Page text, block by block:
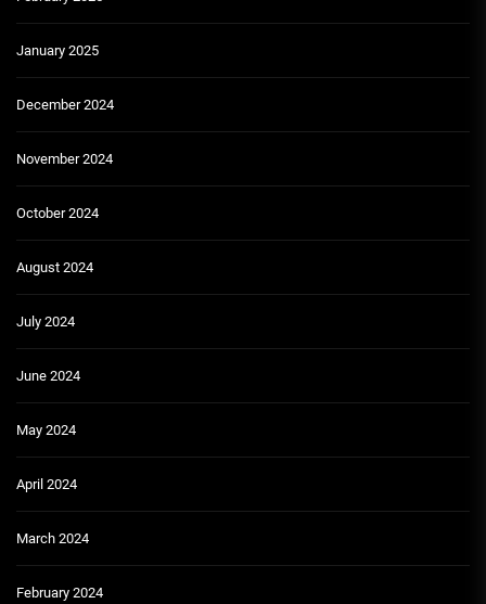
January 2025
December 2024
November 2024
October 2024
August 2024
July 2024
June 2024
May 2024
April 2024
March 2024
February 2024